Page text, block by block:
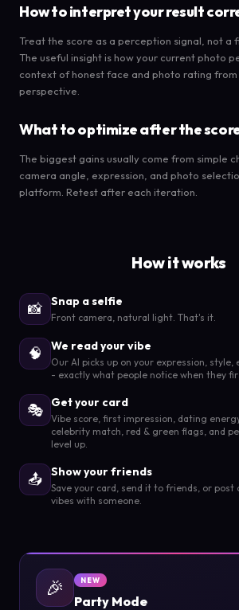
How to interpret your result
Treat the score as a perception signal, not a
The useful insight is how your current photo
context of honest face and photo rating from
perspective.
What to optimize after the
The biggest gains usually come from simple
camera angle, expression, and photo
platform. Retest after each iteration.
How it works
📸 Snap a selfie
Front camera, natural light. That's it.
🧠 We read your vibe
Our AI picks up on your expression,
- exactly what people notice when they
🎭 Get your card
Vibe score, first impression, dating
celebrity match, red & green flags, and
level up.
📤 Show your friends
Save your card, send it to friends, or post
vibes with someone.
🎉 NEW
Party Mode